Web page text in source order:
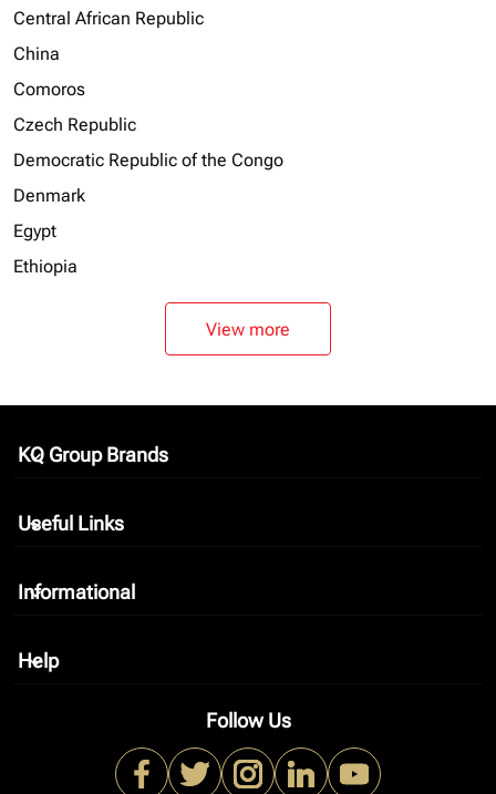
Central African Republic
China
Comoros
Czech Republic
Democratic Republic of the Congo
Denmark
Egypt
Ethiopia
View more
KQ Group Brands
keyboard_arrow_down
Useful Links
keyboard_arrow_down
Informational
keyboard_arrow_down
Help
keyboard_arrow_down
Follow Us